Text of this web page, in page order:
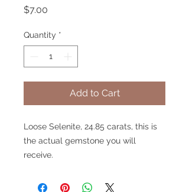
$7.00
Quantity *
Add to Cart
Loose Selenite, 24.85 carats, this is
the actual gemstone you will
receive.